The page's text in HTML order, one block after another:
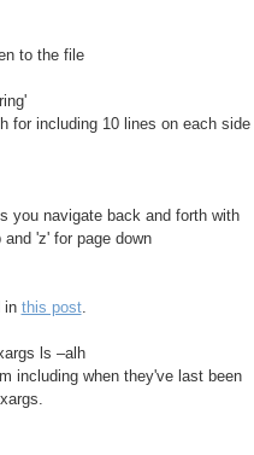
to the file
for including 10 lines on each side
you navigate back and forth with
'z' for page down
in this post.
ls –alh
including when they've last been